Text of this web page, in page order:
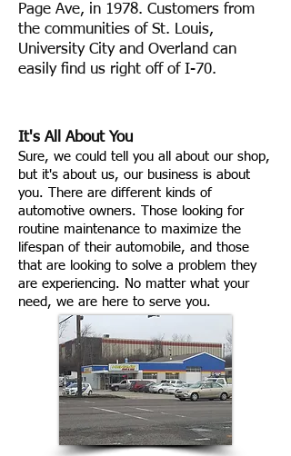
Page Ave, in 1978. Customers from
the communities of St. Louis,
University City and Overland can
easily find us right off of I-70.
It's All About You
Sure, we could tell you all about our shop,
but it's about us, our business is about
you. There are different kinds of
automotive owners. Those looking for
routine maintenance to maximize the
lifespan of their automobile, and those
that are looking to solve a problem they
are experiencing. No matter what your
need, we are here to serve you.